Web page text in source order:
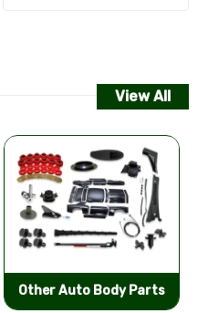
View All
Bumpers & Components